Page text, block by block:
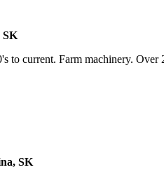
SK
to current. Farm machinery.
, SK